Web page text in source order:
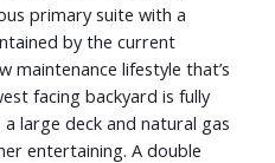
primary suite with a
by the current
maintenance lifestyle that’s
facing backyard is fully
large deck and natural gas
entertaining. A double